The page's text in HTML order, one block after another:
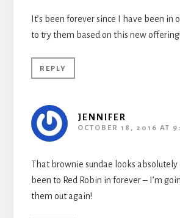
It’s been forever since I have been in
to try them based on this new offering!
REPLY
JENNIFER
OCTOBER 18, 2016 AT
That brownie sundae looks absolutely
been to Red Robin in forever – I’m
them out again!